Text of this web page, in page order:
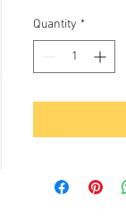
Quantity *